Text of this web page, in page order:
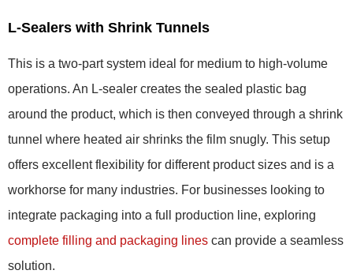
L-Sealers with Shrink Tunnels
This is a two-part system ideal for medium to high-volume
operations. An L-sealer creates the sealed plastic bag
around the product, which is then conveyed through a shrink
tunnel where heated air shrinks the film snugly. This setup
offers excellent flexibility for different product sizes and is a
workhorse for many industries. For businesses looking to
integrate packaging into a full production line, exploring
complete filling and packaging lines can provide a seamless
solution.